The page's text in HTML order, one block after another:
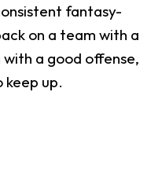
fantasy-
on a team with a
a good offense,
keep up.